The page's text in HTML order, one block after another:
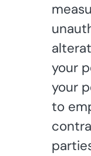
your
your
to